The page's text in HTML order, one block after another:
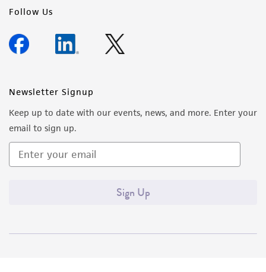
Follow Us
Newsletter Signup
Keep up to date with our events, news, and more. Enter your
email to sign up.
Sign Up